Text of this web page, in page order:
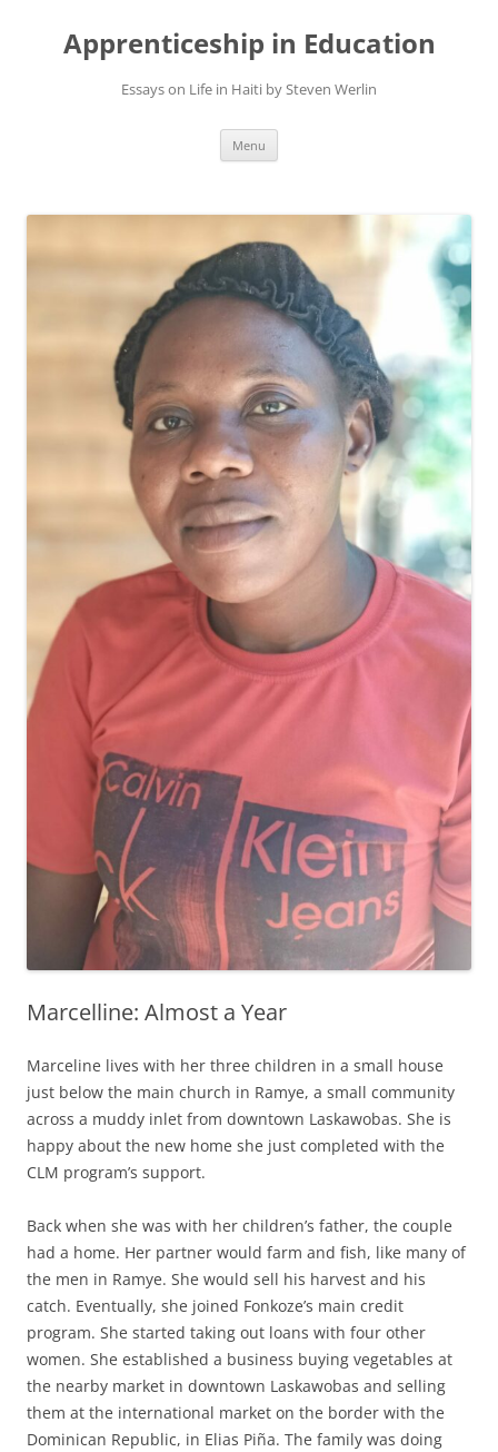
Apprenticeship in Education
Essays on Life in Haiti by Steven Werlin
Menu
Marcelline: Almost a Year
Marceline lives with her three children in a small house
just below the main church in Ramye, a small community
across a muddy inlet from downtown Laskawobas. She is
happy about the new home she just completed with the
CLM program’s support.
Back when she was with her children’s father, the couple
had a home. Her partner would farm and fish, like many of
the men in Ramye. She would sell his harvest and his
catch. Eventually, she joined Fonkoze’s main credit
program. She started taking out loans with four other
women. She established a business buying vegetables at
the nearby market in downtown Laskawobas and selling
them at the international market on the border with the
Dominican Republic, in Elias Piña. The family was doing